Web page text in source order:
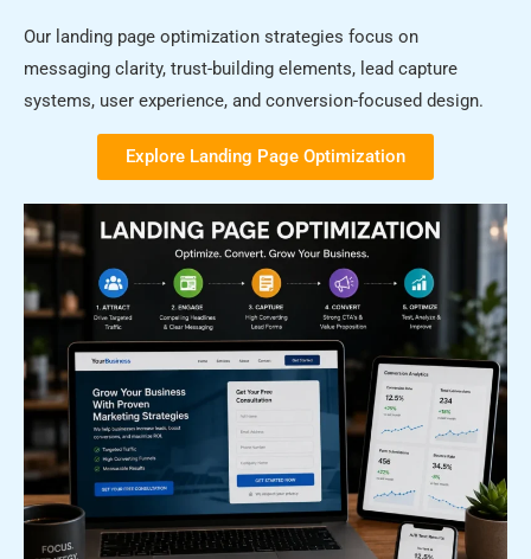
Our landing page optimization strategies focus on
messaging clarity, trust-building elements, lead capture
systems, user experience, and conversion-focused design.
Explore Landing Page Optimization